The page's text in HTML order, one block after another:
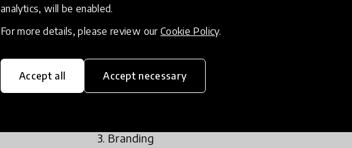
analytics, will be enabled.
For more details, please review our Cookie Policy.
Accept all Accept necessary
Getting to know your own strengths and think
3. Branding